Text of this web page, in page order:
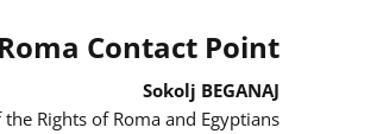
Contact Point
Sokolj BEGANAJ
Rights of Roma and Egyptians